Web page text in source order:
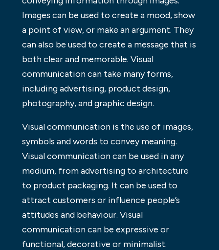
Images can be used to create a mood, show
a point of view, or make an argument. They
can also be used to create a message that is
both clear and memorable. Visual
communication can take many forms,
including advertising, product design,
photography, and graphic design.
Visual communication is the use of images,
symbols and words to convey meaning.
Visual communication can be used in any
medium, from advertising to architecture
to product packaging. It can be used to
attract customers or influence people’s
attitudes and behaviour. Visual
communication can be expressive or
functional, decorative or minimalist.